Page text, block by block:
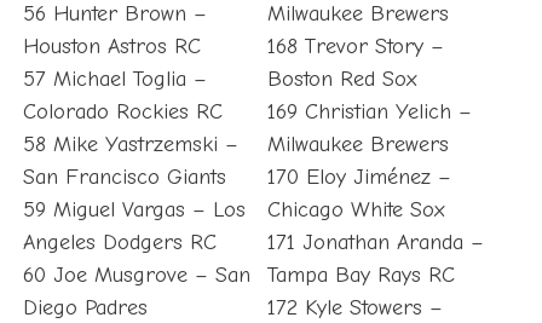
56 Hunter Brown –
Houston Astros RC
57 Michael Toglia –
Colorado Rockies RC
58 Mike Yastrzemski –
San Francisco Giants
59 Miguel Vargas – Los
Angeles Dodgers RC
60 Joe Musgrove – San
Diego Padres
Milwaukee Brewers
168 Trevor Story –
Boston Red Sox
169 Christian Yelich –
Milwaukee Brewers
170 Eloy Jiménez –
Chicago White Sox
171 Jonathan Aranda –
Tampa Bay Rays RC
172 Kyle Stowers –